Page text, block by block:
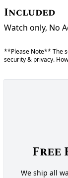
Included
Watch only, No
**Please Note** The
security & privacy.
Free
We ship all